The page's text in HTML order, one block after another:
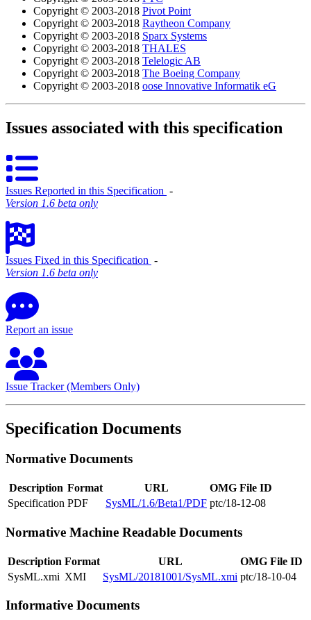
Copyright © 2003-2018 Pivot Point
Copyright © 2003-2018 Raytheon Company
Copyright © 2003-2018 Sparx Systems
Copyright © 2003-2018 THALES
Copyright © 2003-2018 Telelogic AB
Copyright © 2003-2018 The Boeing Company
Copyright © 2003-2018 oose Innovative Informatik eG
Issues associated with this specification
Issues Reported in this Specification ‐
Version 1.6 beta only
Issues Fixed in this Specification ‐
Version 1.6 beta only
Report an issue
Issue Tracker (Members Only)
Specification Documents
Normative Documents
Description Format URL
OMG File ID
Specification PDF SysML/1.6/Beta1/PDF ptc/18-12-08
Normative Machine Readable Documents
Description Format URL
OMG File ID
SysML.xmi XMI SysML/20181001/SysML.xmi ptc/18-10-04
Informative Documents